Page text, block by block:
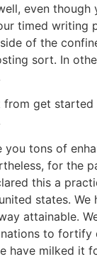
even though
timed writing
of the
sort. In
from get started
you tons of
for the
this a
states. We
attainable.
to fortify
have milked it